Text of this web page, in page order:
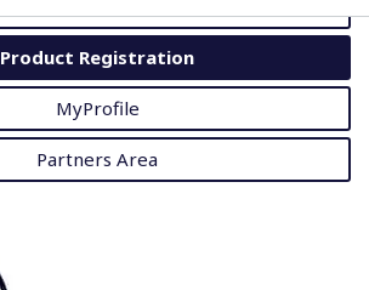
Product Registration
MyProfile
Partners Area